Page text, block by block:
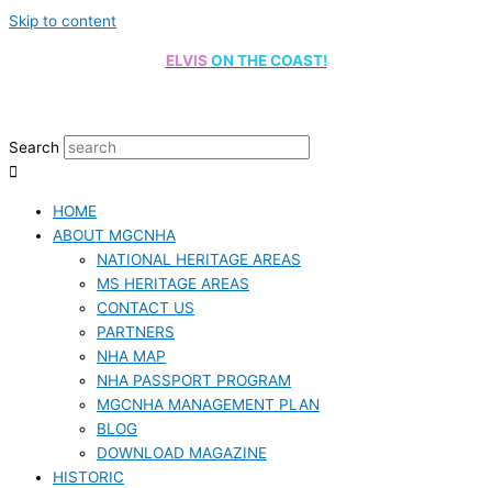
Skip to content
ELVIS ON THE COAST!
Search
HOME
ABOUT MGCNHA
NATIONAL HERITAGE AREAS
MS HERITAGE AREAS
CONTACT US
PARTNERS
NHA MAP
NHA PASSPORT PROGRAM
MGCNHA MANAGEMENT PLAN
BLOG
DOWNLOAD MAGAZINE
HISTORIC